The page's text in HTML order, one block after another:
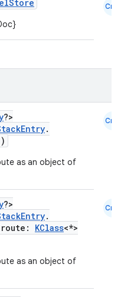
Cmn
?>
.
as an object of
Cmn
?>
.
KClass<*>
as an object of
Cmn